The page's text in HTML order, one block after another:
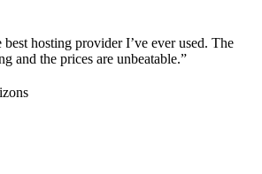
best hosting provider I’ve ever used. The
and the prices are unbeatable.”